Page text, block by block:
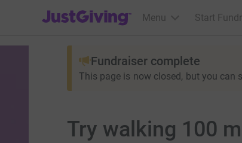
JustGiving’s homepage
Menu Start
Fundraiser complete
This page is now closed, but you can
Try walking 100